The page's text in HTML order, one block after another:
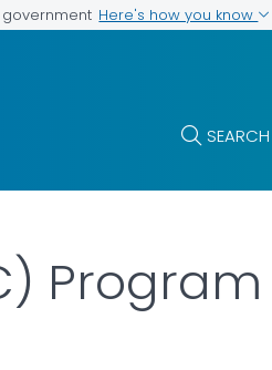
Here's how you know
SEARCH
Program